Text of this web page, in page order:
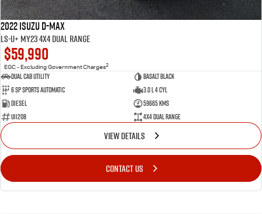
2022 Isuzu D-MAX
LS-U+ MY23 4X4 Dual Range
$59,990
EGC - Excluding Government Charges2
Dual Cab Utility
Basalt Black
6 SP Sports Automatic
3.0 L 4 Cyl
Diesel
59665 Kms
U11208
4X4 Dual Range
VIEW DETAILS
CONTACT US